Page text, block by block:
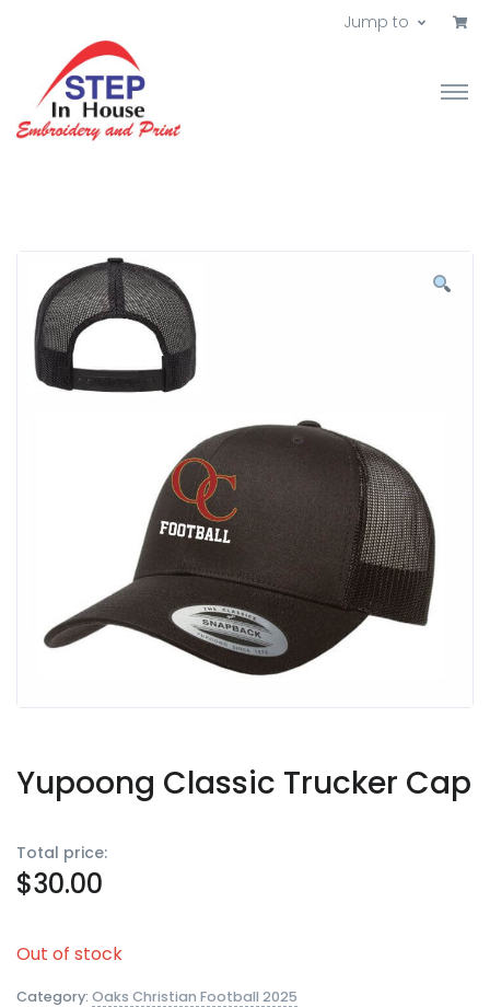
Jump to
Yupoong Classic Trucker Cap
Total price:
$30.00
Out of stock
Category: Oaks Christian Football 2025